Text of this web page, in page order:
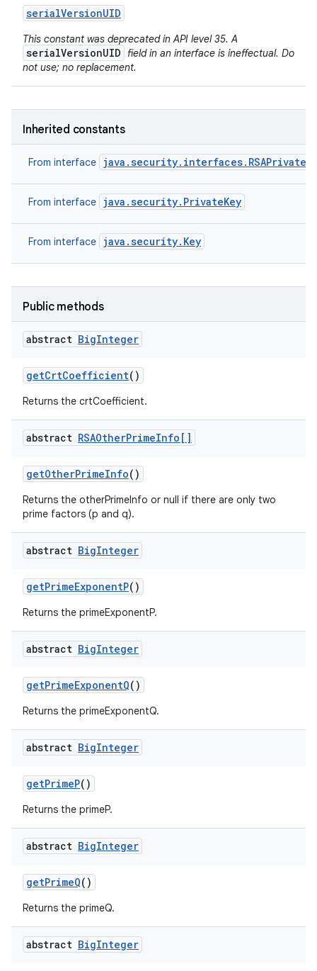
serialVersionUID
This constant was deprecated in API level 35. A
serialVersionUID
field in an interface is ineffectual. Do
not use; no replacement.
Inherited constants
From interface
From interface java.security.PrivateKey
From interface java.security.Key
Public methods
abstract BigInteger
getCrtCoefficient()
Returns the crtCoefficient.
abstract RSAOtherPrimeInfo[]
getOtherPrimeInfo()
Returns the otherPrimeInfo or null if there are only two
prime factors (p and q).
abstract BigInteger
getPrimeExponentP()
Returns the primeExponentP.
abstract BigInteger
getPrimeExponentQ()
Returns the primeExponentQ.
abstract BigInteger
getPrimeP()
Returns the primeP.
abstract BigInteger
getPrimeQ()
Returns the primeQ.
abstract BigInteger